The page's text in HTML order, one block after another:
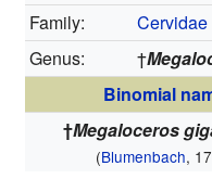
Family:
Cervidae
Genus:
†
Binomial
†Megaloceros
(Blumenbach,